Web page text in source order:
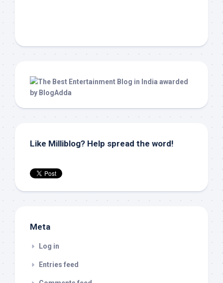
Like Milliblog? Help spread the word!
Meta
Log in
Entries feed